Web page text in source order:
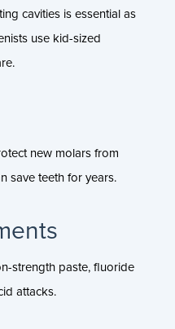
cavities is essential as
use kid-sized
new molars from
save teeth for years.
strength paste, fluoride
attacks.